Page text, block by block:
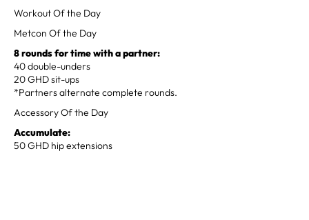
Workout Of the Day
Metcon Of the Day
8 rounds for time with a partner:
40 double-unders
20 GHD sit-ups
*Partners alternate complete rounds.
Accessory Of the Day
Accumulate:
50 GHD hip extensions